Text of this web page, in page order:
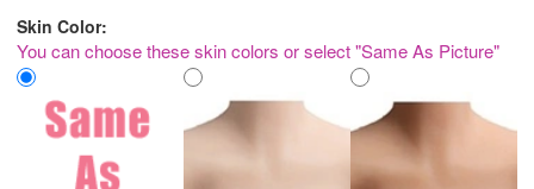
Skin Color:
You can choose these skin colors or select "Same As Picture"